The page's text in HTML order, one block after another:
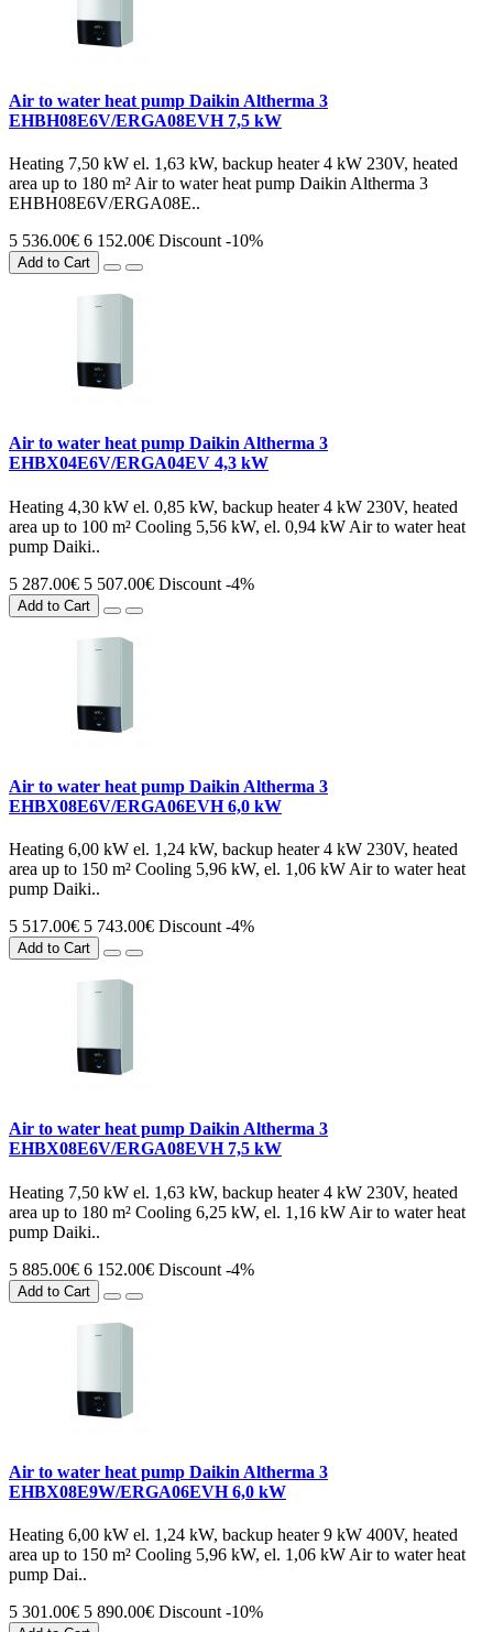
Air to water heat pump Daikin Altherma 3
EHBH08E6V/ERGA08EVH 7,5 kW
Heating 7,50 kW el. 1,63 kW, backup heater 4 kW 230V, heated
area up to 180 m² Air to water heat pump Daikin Altherma 3
EHBH08E6V/ERGA08E..
5 536.00€ 6 152.00€ Discount -10%
Add to Cart
Air to water heat pump Daikin Altherma 3
EHBX04E6V/ERGA04EV 4,3 kW
Heating 4,30 kW el. 0,85 kW, backup heater 4 kW 230V, heated
area up to 100 m² Cooling 5,56 kW, el. 0,94 kW Air to water heat
pump Daiki..
5 287.00€ 5 507.00€ Discount -4%
Add to Cart
Air to water heat pump Daikin Altherma 3
EHBX08E6V/ERGA06EVH 6,0 kW
Heating 6,00 kW el. 1,24 kW, backup heater 4 kW 230V, heated
area up to 150 m² Cooling 5,96 kW, el. 1,06 kW Air to water heat
pump Daiki..
5 517.00€ 5 743.00€ Discount -4%
Add to Cart
Air to water heat pump Daikin Altherma 3
EHBX08E6V/ERGA08EVH 7,5 kW
Heating 7,50 kW el. 1,63 kW, backup heater 4 kW 230V, heated
area up to 180 m² Cooling 6,25 kW, el. 1,16 kW Air to water heat
pump Daiki..
5 885.00€ 6 152.00€ Discount -4%
Add to Cart
Air to water heat pump Daikin Altherma 3
EHBX08E9W/ERGA06EVH 6,0 kW
Heating 6,00 kW el. 1,24 kW, backup heater 9 kW 400V, heated
area up to 150 m² Cooling 5,96 kW, el. 1,06 kW Air to water heat
pump Dai..
5 301.00€ 5 890.00€ Discount -10%